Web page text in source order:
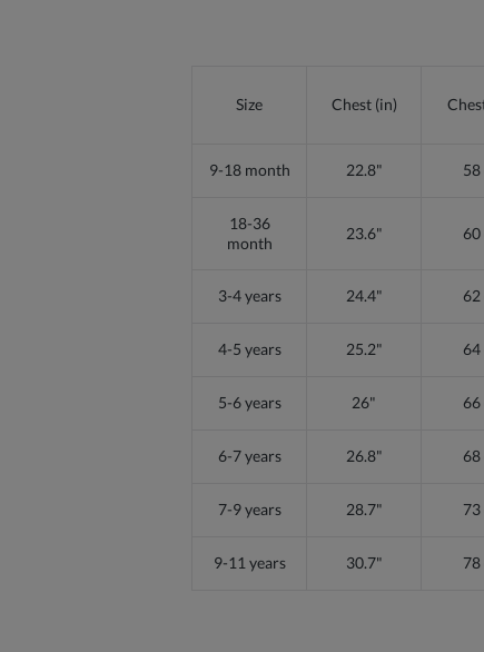
Size Chest (in)
9-18 month 22.8" 58
18-36
month
23.6" 60
3-4 years 24.4" 62
4-5 years 25.2" 64
5-6 years 26" 66
6-7 years 26.8" 68
7-9 years 28.7" 73
9-11 years 30.7" 78